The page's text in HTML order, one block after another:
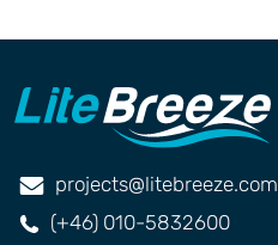
projects@litebreeze.com
(+46) 010-5832600